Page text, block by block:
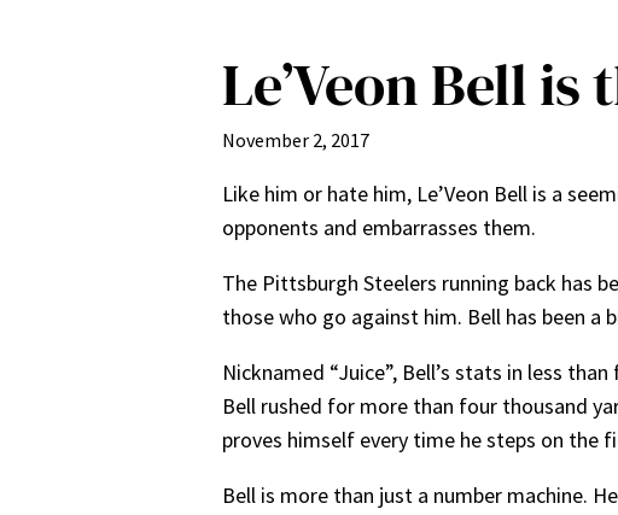
Le’Veon Bell
November 2, 2017
Like him or hate him, Le’Veon Bell is a
opponents and embarrasses them.
The Pittsburgh Steelers running back has
those who go against him. Bell has been
Nicknamed “Juice”, Bell’s stats in less
Bell rushed for more than four thousand
proves himself every time he steps on the
Bell is more than just a number machine.